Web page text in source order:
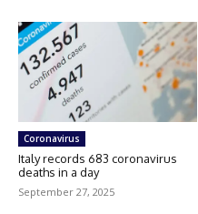
Coronavirus
Italy records 683 coronavirus
deaths in a day
September 27, 2025